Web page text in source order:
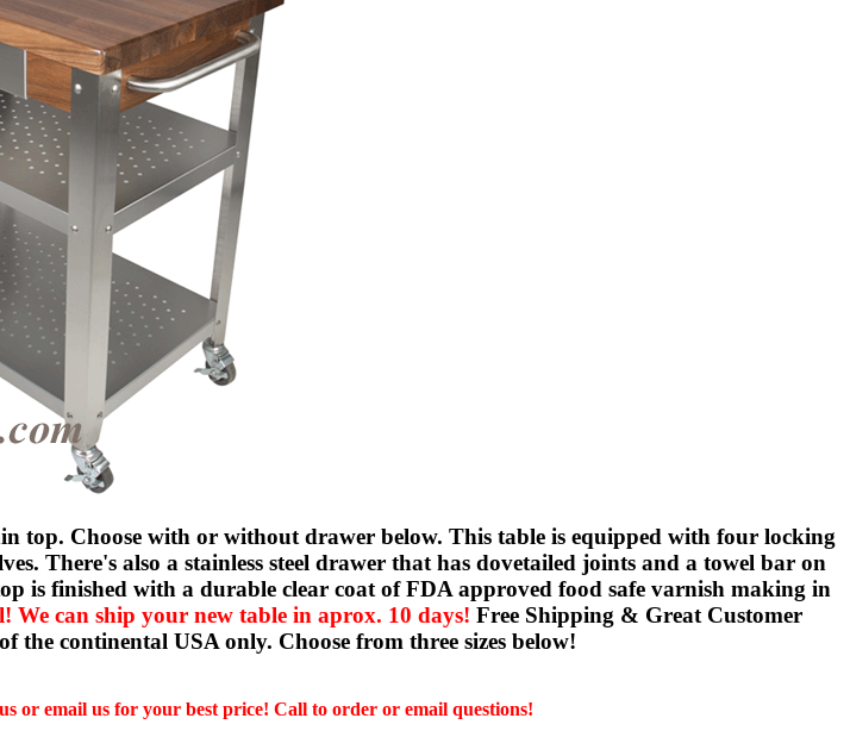
top. Choose with or without drawer below. This table is equipped with four locking
There's also a stainless steel drawer that has dovetailed joints and a towel bar on
is finished with a durable clear coat of FDA approved food safe varnish making in
We can ship your new table in aprox. 10 days! Free Shipping & Great Customer
the continental USA only. Choose from three sizes below!
or email us for your best price! Call to order or email questions!